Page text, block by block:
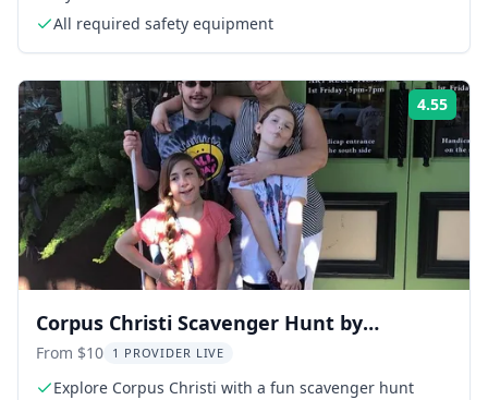
All required safety equipment
4.55
Corpus Christi Scavenger Hunt by
Operation City Quest
From $10 1 PROVIDER LIVE
Explore Corpus Christi with a fun scavenger hunt